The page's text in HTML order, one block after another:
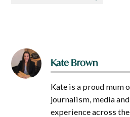
Kate Brown
Kate is a proud mum
journalism, media
experience across